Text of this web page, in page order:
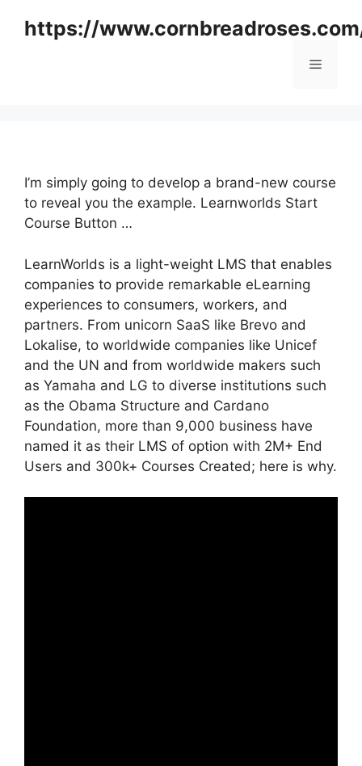
https://
Menu
I’m simply going to develop a brand-new course
to reveal you the example. Learnworlds Start
Course Button …
LearnWorlds is a light-weight LMS that enables
companies to provide remarkable eLearning
experiences to consumers, workers, and
partners. From unicorn SaaS like Brevo and
Lokalise, to worldwide companies like Unicef
and the UN and from worldwide makers such
as Yamaha and LG to diverse institutions such
as the Obama Structure and Cardano
Foundation, more than 9,000 business have
named it as their LMS of option with 2M+ End
Users and 300k+ Courses Created; here is why.